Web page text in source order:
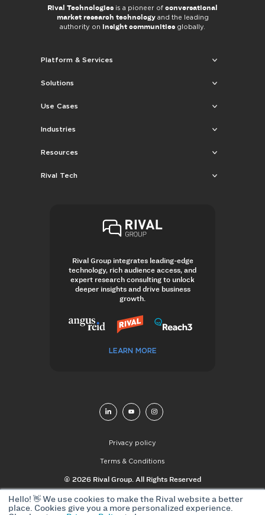
Hello! 👋 We use cookies to make the Rival website a better
place. Cookies give you a more personalized experience.
Rival Technologies is a pioneer of conversational
market research technologyand the leading
authority on insight communities globally.
Platform & Services
Solutions
Use Cases
Industries
Resources
Rival Tech
Rival Group integrates leading-edge
technology, rich audience access, and
expert research consulting to unlock
deeper insights and drive business
growth.
LEARN MORE
© 2026 Rival Group. All Rights Reserved
Privacy policy
Terms & Conditions